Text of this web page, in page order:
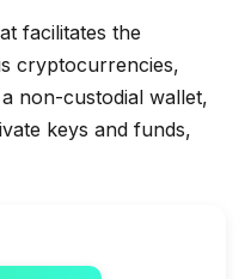
facilitates the
cryptocurrencies,
non-custodial wallet,
keys and funds,